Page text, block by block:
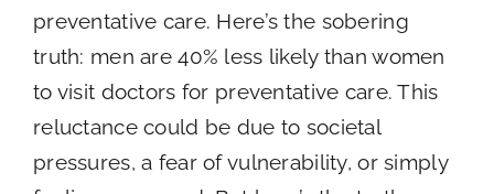
preventative care. Here’s the sobering
truth: men are 40% less likely than women
to visit doctors for preventative care. This
reluctance could be due to societal
pressures, a fear of vulnerability, or simply